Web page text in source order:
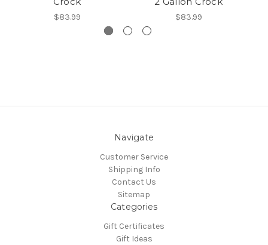
$83.99 $83.99
Navigate
Customer Service
Shipping Info
Contact Us
Sitemap
Categories
Gift Certificates
Gift Ideas